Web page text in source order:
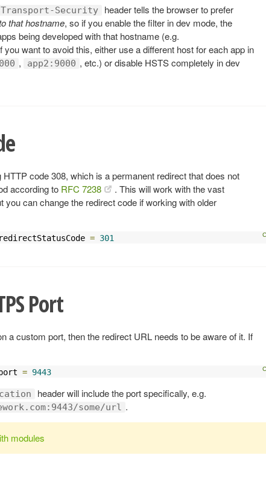
Security
header tells the browser to prefer
that hostname, so if you enable the filter in dev mode, the
being developed with that hostname (e.g.
you want to avoid this, either use a different host for each app in
, app2:9000 , etc.) or disable HSTS completely in dev
code 308, which is a permanent redirect that does not
according to RFC 7238
. This will work with the vast
you can change the redirect code if working with older
redirectStatusCode = 301
Port
a custom port, then the redirect URL needs to be aware of it. If
= 9443
header will include the port specifically, e.g.
some/url .
modules